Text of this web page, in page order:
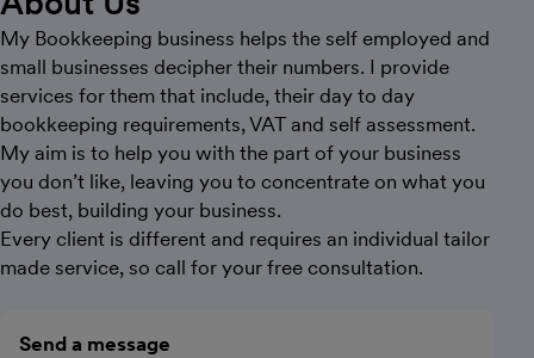
My Bookkeeping business helps the self employed and
small businesses decipher their numbers. I provide
services for them that include, their day to day
bookkeeping requirements, VAT and self assessment.
My aim is to help you with the part of your business
you don’t like, leaving you to concentrate on what you
do best, building your business.
Every client is different and requires an individual tailor
made service, so call for your free consultation.
Send a message